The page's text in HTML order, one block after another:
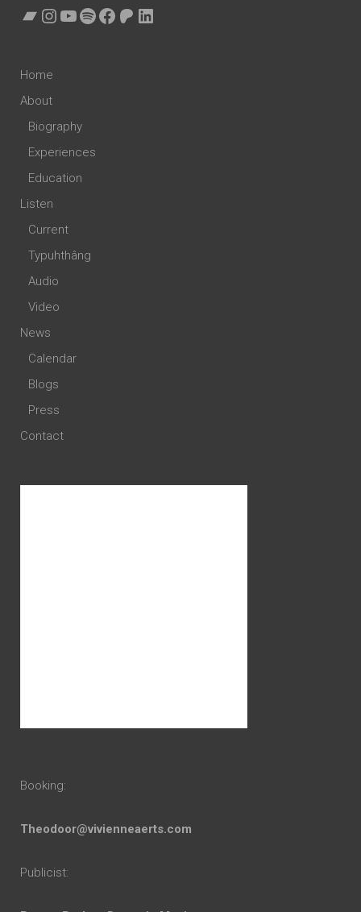
Bandcamp
Instagram
YouTube
Spotify
Facebook
Patreon
LinkedIn
Home
About
Biography
Experiences
Education
Listen
Current
Typuhthâng
Audio
Video
News
Calendar
Blogs
Press
Contact
Booking:
Theodoor@vivienneaerts.com
Publicist: